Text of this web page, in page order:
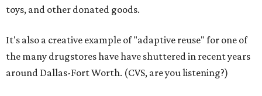
toys, and other donated goods.
It's also a creative example of "adaptive reuse" for one of
the many drugstores have have shuttered in recent years
around Dallas-Fort Worth. (CVS, are you listening?)